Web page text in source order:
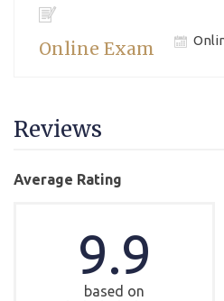
Online Exam
Reviews
Average Rating
9.9
based on